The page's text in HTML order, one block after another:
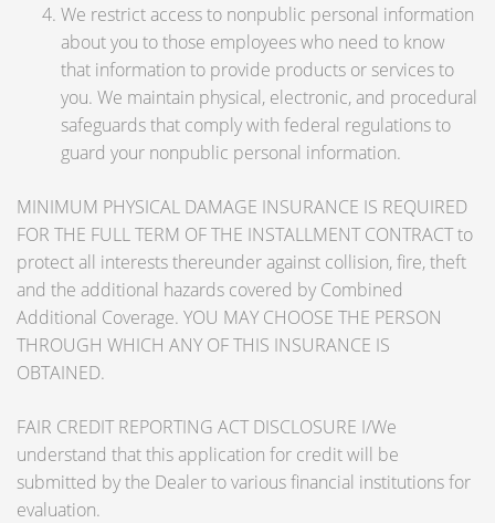
We restrict access to nonpublic personal information
about you to those employees who need to know
that information to provide products or services to
you. We maintain physical, electronic, and procedural
safeguards that comply with federal regulations to
guard your nonpublic personal information.
MINIMUM PHYSICAL DAMAGE INSURANCE IS REQUIRED
FOR THE FULL TERM OF THE INSTALLMENT CONTRACT to
protect all interests thereunder against collision, fire, theft
and the additional hazards covered by Combined
Additional Coverage. YOU MAY CHOOSE THE PERSON
THROUGH WHICH ANY OF THIS INSURANCE IS
OBTAINED.
FAIR CREDIT REPORTING ACT DISCLOSURE I/We
understand that this application for credit will be
submitted by the Dealer to various financial institutions for
evaluation.